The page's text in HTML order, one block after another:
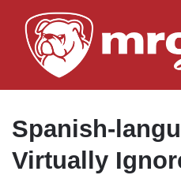
Spanish-
Virtually